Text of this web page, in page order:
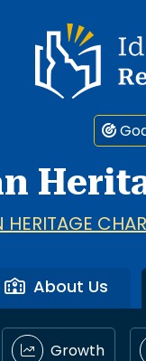
Idaho Report
HERITAGE
About Us
Growth